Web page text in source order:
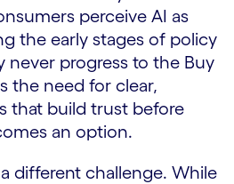
perceive AI as
the early stages of policy
never progress to the Buy
the need for clear,
that build trust before
an option.
different challenge. While